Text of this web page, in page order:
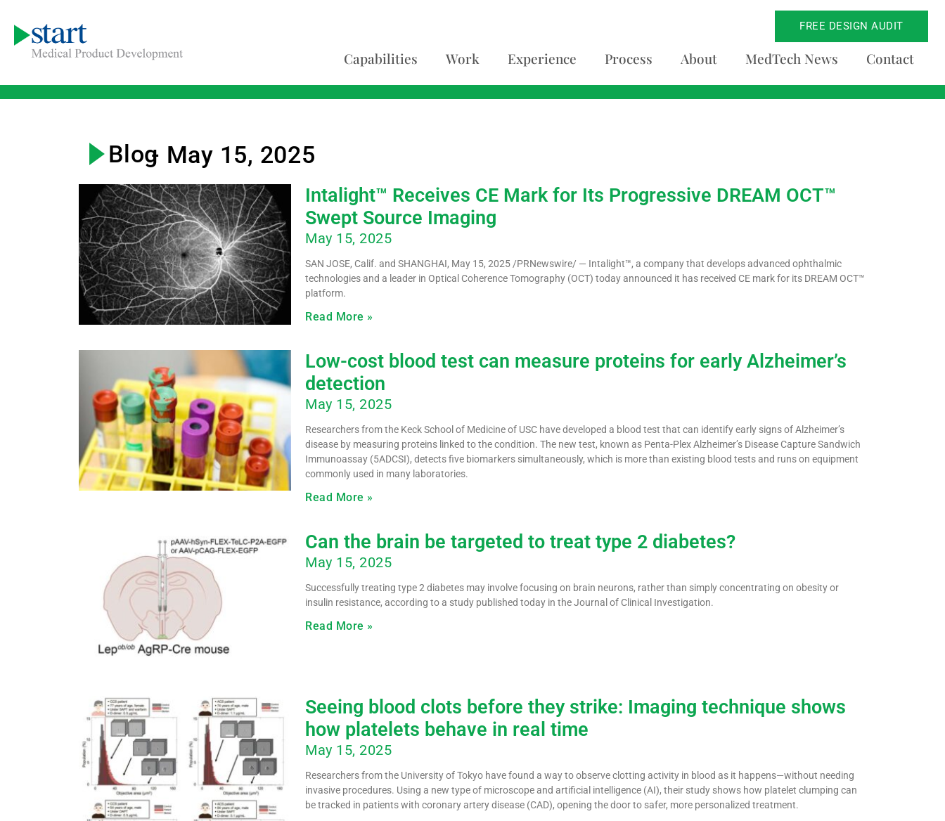
FREE DESIGN AUDIT
Capabilities Work Experience Process About MedTech News Contact
Blog- May 15, 2025
Intalight™ Receives CE Mark for Its Progressive DREAM OCT™
Swept Source Imaging
May 15, 2025
SAN JOSE, Calif. and SHANGHAI, May 15, 2025 /PRNewswire/ — Intalight™, a company that develops advanced ophthalmic
technologies and a leader in Optical Coherence Tomography (OCT) today announced it has received CE mark for its DREAM OCT™
platform.
Read More »
Low-cost blood test can measure proteins for early Alzheimer’s
detection
May 15, 2025
Researchers from the Keck School of Medicine of USC have developed a blood test that can identify early signs of Alzheimer’s
disease by measuring proteins linked to the condition. The new test, known as Penta-Plex Alzheimer’s Disease Capture Sandwich
Immunoassay (5ADCSI), detects five biomarkers simultaneously, which is more than existing blood tests and runs on equipment
commonly used in many laboratories.
Read More »
Can the brain be targeted to treat type 2 diabetes?
May 15, 2025
Successfully treating type 2 diabetes may involve focusing on brain neurons, rather than simply concentrating on obesity or
insulin resistance, according to a study published today in the Journal of Clinical Investigation.
Read More »
Seeing blood clots before they strike: Imaging technique shows
how platelets behave in real time
May 15, 2025
Researchers from the University of Tokyo have found a way to observe clotting activity in blood as it happens—without needing
invasive procedures. Using a new type of microscope and artificial intelligence (AI), their study shows how platelet clumping can
be tracked in patients with coronary artery disease (CAD), opening the door to safer, more personalized treatment.